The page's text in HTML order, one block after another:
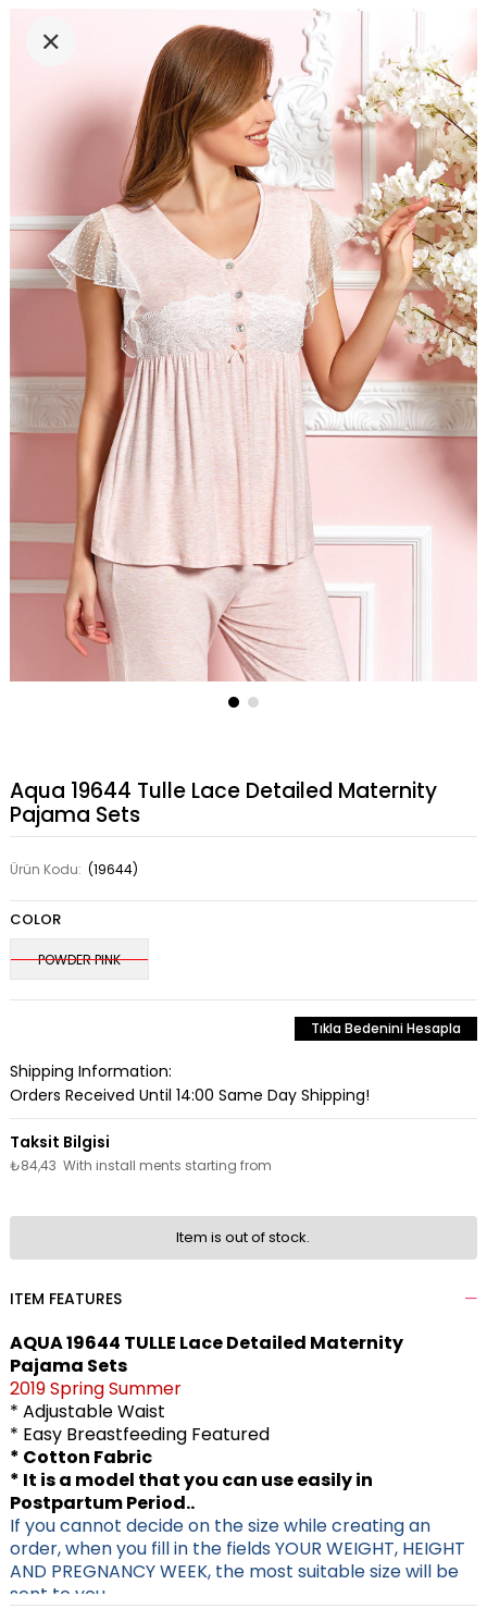
Aqua 19644 Tulle Lace Detailed Maternity
Pajama Sets
Ürün Kodu: (19644)
COLOR
POWDER PINK
Tıkla Bedenini Hesapla
Shipping Information:
Orders Received Until 14:00 Same Day Shipping!
₺84,43 With install ments starting from
Item is out of stock.
ITEM FEATURES
AQUA 19644 TULLE Lace Detailed Maternity
Pajama Sets
2019 Spring Summer
* Adjustable Waist
* Easy Breastfeeding Featured
* Cotton Fabric
* It is a model that you can use easily in
Postpartum Period..
If you cannot decide on the size while creating an
order, when you fill in the fields YOUR WEIGHT, HEIGHT
AND PREGNANCY WEEK, the most suitable size will be
sent to you.